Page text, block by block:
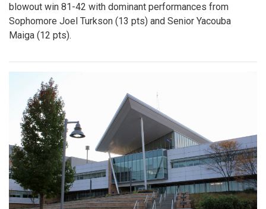
blowout win 81-42 with dominant performances from
Sophomore Joel Turkson (13 pts) and Senior Yacouba
Maiga (12 pts).